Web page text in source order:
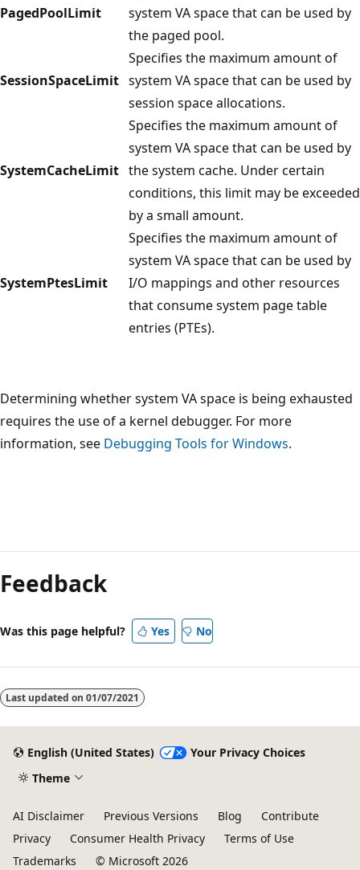
PagedPoolLimit
system VA space that can be used by
the paged pool.
SessionSpaceLimit
Specifies the maximum amount of
system VA space that can be used by
session space allocations.
SystemCacheLimit
Specifies the maximum amount of
system VA space that can be used by
the system cache. Under certain
conditions, this limit may be exceeded
by a small amount.
SystemPtesLimit
Specifies the maximum amount of
system VA space that can be used by
I/O mappings and other resources
that consume system page table
entries (PTEs).
Determining whether system VA space is being exhausted
requires the use of a kernel debugger. For more
information, see Debugging Tools for Windows.
mode
disabled
Feedback
Was this page helpful? Yes No
Last updated on 01/07/2021
English (United States)
Your Privacy Choices
Theme
AI Disclaimer Previous Versions Blog
Contribute
Privacy
Consumer Health Privacy
Terms of Use
Trademarks
© Microsoft 2026